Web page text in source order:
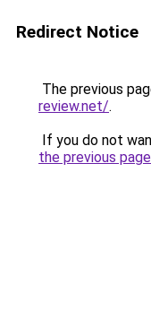
Redirect Notice
The previous
review.net/.
If you do not
the previous page